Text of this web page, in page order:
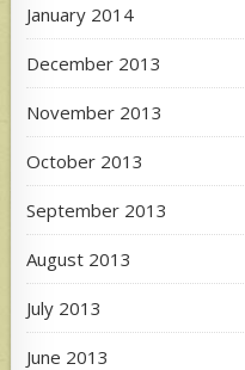
January 2014
December 2013
November 2013
October 2013
September 2013
August 2013
July 2013
June 2013